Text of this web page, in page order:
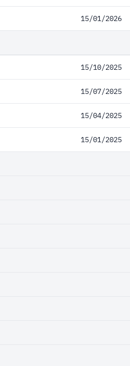
15/01/2026
15/10/2025
15/07/2025
15/04/2025
15/01/2025